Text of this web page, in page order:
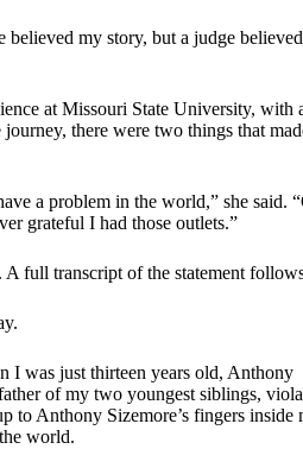
my story, but a judge
at Missouri State University, with
there were two things that
a problem in the world,” she said.
grateful I had those outlets.”
A full transcript of the statement
I was just thirteen years old, Anthony
of my two youngest siblings,
to Anthony Sizemore’s fingers inside
world.